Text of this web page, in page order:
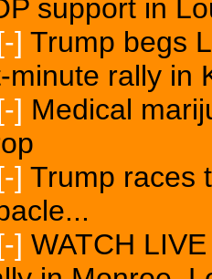
support in
] Trump begs
minute rally in
] Medical
] Trump races
] WATCH